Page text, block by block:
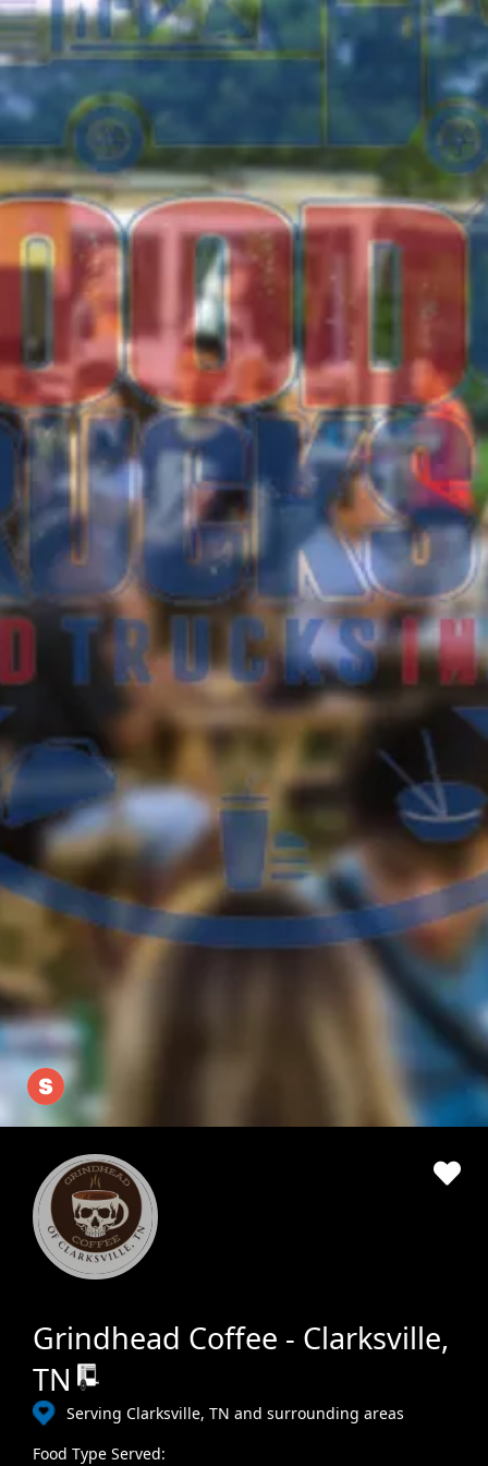
Grindhead Coffee - Clarksville,
TN
Serving Clarksville, TN and surrounding areas
Food Type Served: